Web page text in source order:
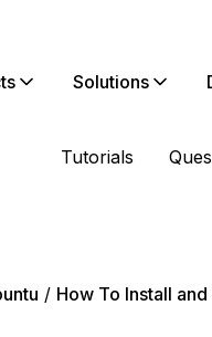
Solutions
Tutorials
How To Install